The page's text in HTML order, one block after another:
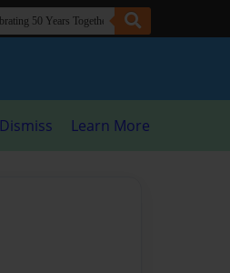
Dismiss Learn More